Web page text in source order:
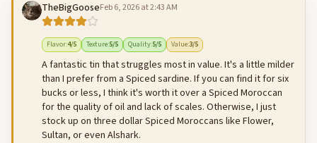
TheBigGooseFeb 6, 2026 at 2:43 AM
Flavor:4/5 Texture:5/5 Quality:5/5 Value:3/5
A fantastic tin that struggles most in value. It's a little milder
than I prefer from a Spiced sardine. If you can find it for six
bucks or less, I think it's worth it over a Spiced Moroccan
for the quality of oil and lack of scales. Otherwise, I just
stock up on three dollar Spiced Moroccans like Flower,
Sultan, or even Alshark.